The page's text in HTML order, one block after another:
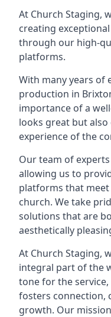
At Church Staging,
creating
through our high-
platforms.
With many years of
production in
importance of a
looks great but
experience of the
Our team of
allowing us to
platforms that
church. We take
solutions that are
aesthetically
At Church Staging,
integral part of the
tone for the
fosters connection,
growth. Our